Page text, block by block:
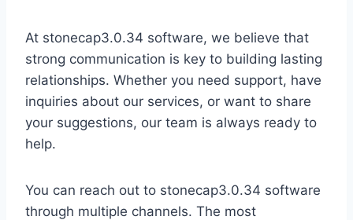
At stonecap3.0.34 software, we believe that
strong communication is key to building lasting
relationships. Whether you need support, have
inquiries about our services, or want to share
your suggestions, our team is always ready to
help.
You can reach out to stonecap3.0.34 software
through multiple channels. The most